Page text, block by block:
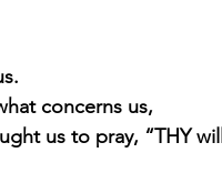
concerns us,
us to pray, “THY